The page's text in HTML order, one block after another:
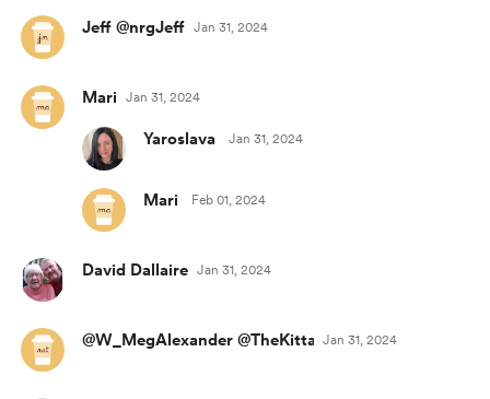
Jeff @nrgJeff Jan 31, 2024
Mari Jan 31, 2024
Yaroslava Jan 31, 2024
Mari Feb 01, 2024
David Dallaire Jan 31, 2024
@W_MegAlexander @TheKittaroonies
Jan 31, 2024